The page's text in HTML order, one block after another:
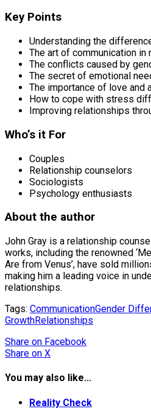
Key Points
Understanding the
The art of communication in
The conflicts caused by
The secret of emotional
The importance of love and
How to cope with stress
Improving relationships
Who’s it For
Couples
Relationship counselors
Sociologists
Psychology enthusiasts
About the author
John Gray is a relationship
works, including the renowned
Are from Venus’, have sold
making him a leading voice in
relationships.
Tags: CommunicationGender
GrowthRelationships
Share on Facebook
Share on X
You may also like...
Reality Check